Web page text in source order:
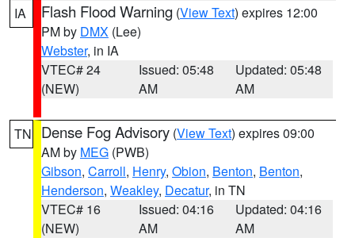
IA Flash Flood Warning (View Text) expires 12:00
PM by DMX (Lee)
Webster, in IA
VTEC# 24
(NEW)
Issued: 05:48
AM
Updated: 05:48
AM
TN Dense Fog Advisory (View Text) expires 09:00
AM by MEG (PWB)
Gibson, Carroll, Henry, Obion, Benton, Benton,
Henderson, Weakley, Decatur, in TN
VTEC# 16
(NEW)
Issued: 04:16
AM
Updated: 04:16
AM